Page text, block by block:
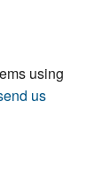
using
us